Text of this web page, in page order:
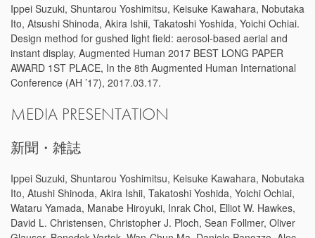
Ippei Suzuki, Shuntarou Yoshimitsu, Keisuke Kawahara, Nobutaka
Ito, Atsushi Shinoda, Akira Ishii, Takatoshi Yoshida, Yoichi Ochiai.
Design method for gushed light field: aerosol-based aerial and
instant display, Augmented Human 2017 BEST LONG PAPER
AWARD 1ST PLACE, In the 8th Augmented Human International
Conference (AH ’17), 2017.03.17.
MEDIA PRESENTATION
新聞・雑誌
Ippei Suzuki, Shuntarou Yoshimitsu, Keisuke Kawahara, Nobutaka
Ito, Atushi Shinoda, Akira Ishii, Takatoshi Yoshida, Yoichi Ochiai,
Wataru Yamada, Manabe Hiroyuki, Inrak Choi, Elliot W. Hawkes,
David L. Christensen, Christopher J. Ploch, Sean Follmer, Oliver